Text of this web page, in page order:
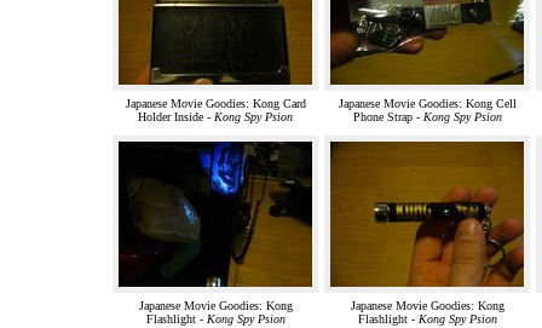
Japanese Movie Goodies: Kong Card
Holder Inside - Kong Spy Psion
Japanese Movie Goodies: Kong Cell
Phone Strap - Kong Spy Psion
Japanese Movie Goodies: Kong
Flashlight - Kong Spy Psion
Japanese Movie Goodies: Kong
Flashlight - Kong Spy Psion